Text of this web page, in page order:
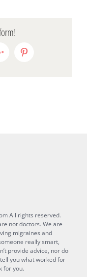
Google+
All rights reserved.
not doctors. We are
migraines and
really smart,
provide advice, nor do
you what worked for
for you.